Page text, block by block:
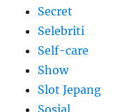
Secret
Selebriti
Self-care
Show
Slot Jepang